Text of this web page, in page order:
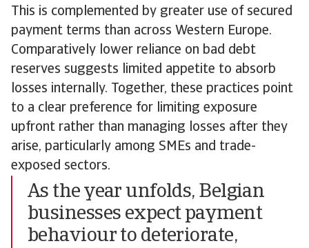
This is complemented by greater use of secured
payment terms than across Western Europe.
Comparatively lower reliance on bad debt
reserves suggests limited appetite to absorb
losses internally. Together, these practices point
to a clear preference for limiting exposure
upfront rather than managing losses after they
arise, particularly among SMEs and trade-
exposed sectors.
As the year unfolds, Belgian
businesses expect payment
behaviour to deteriorate,